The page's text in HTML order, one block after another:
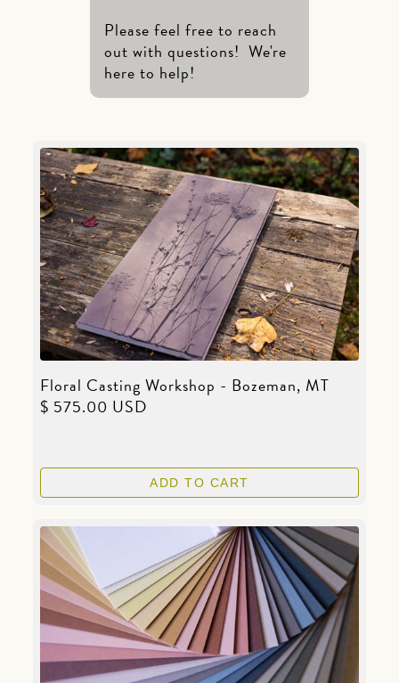
Please feel free to reach
out with questions! We're
here to help!
Floral Casting Workshop - Bozeman, MT
$ 575.00 USD